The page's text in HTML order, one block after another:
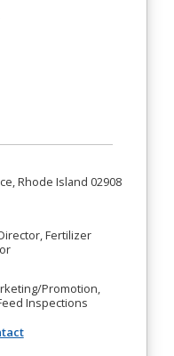
tab)
Rhode Island 02908
Fertilizer
Promotion,
Inspections